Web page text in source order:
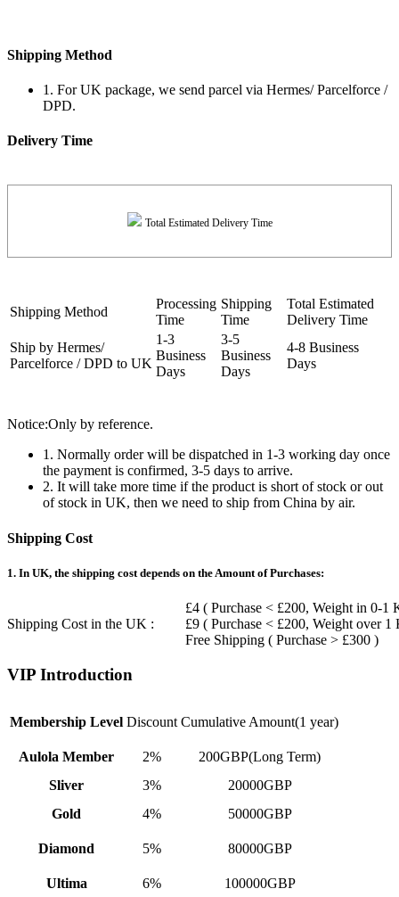
Shipping Method
1. For UK package, we send parcel via Hermes/ Parcelforce /
DPD.
Delivery Time
Total Estimated Delivery Time
Shipping Method
Processing
Time
Shipping
Time
Total Estimated
Delivery Time
Ship by Hermes/
Parcelforce / DPD to UK
1-3
Business
Days
3-5
Business
Days
4-8 Business
Days
Notice:Only by reference.
1. Normally order will be dispatched in 1-3 working day once
the payment is confirmed, 3-5 days to arrive.
2. It will take more time if the product is short of stock or out
of stock in UK, then we need to ship from China by air.
Shipping Cost
1. In UK, the shipping cost depends on the Amount of Purchases:
Shipping Cost in the UK :
£4 ( Purchase < £200, Weight in 0-1
£9 ( Purchase < £200, Weight over 1
Free Shipping ( Purchase > £300 )
VIP Introduction
Membership Level Discount Cumulative Amount(1 year)
Aulola Member 2%
200GBP(Long Term)
Sliver
3%
20000GBP
Gold
4% 50000GBP
Diamond 5% 80000GBP
Ultima 6% 100000GBP